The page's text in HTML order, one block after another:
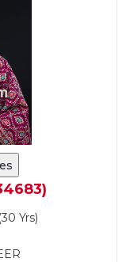
Yrs)